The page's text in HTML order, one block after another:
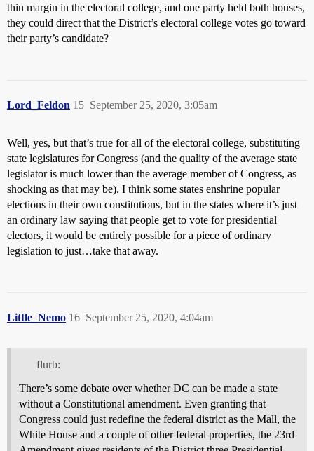
thin margin in the electoral college, and one party held both houses,
they could direct that the District’s electoral college votes go toward
their party’s candidate?
Lord_Feldon September 25, 2020, 3:05am
15
Well, yes, but that’s true for all of the electoral college, substituting
state legislatures for Congress (and the quality of the average state
legislator is much lower than the average member of Congress, as
shocking as that may be). I think some states enshrine popular
elections in their own constitutions, but in the states where it’s just
an ordinary law saying that people get to vote for presidential
electors, it would be entirely possible for a piece of ordinary
legislation to just…take that away.
Little_Nemo September 25, 2020, 4:04am
16
flurb:
There’s some debate over whether DC can be made a state
without a Constitutional amendment. Even granting that
Congress could just redefine the federal district as the Mall, the
White House and a couple of other federal properties, the 23rd